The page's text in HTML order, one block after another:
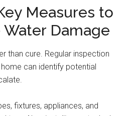
Measures to
Damage
than cure. Regular inspection
can identify potential
fixtures, appliances, and